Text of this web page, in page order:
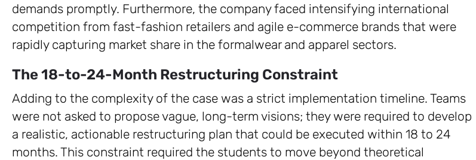
demands promptly. Furthermore, the company faced intensifying international
competition from fast-fashion retailers and agile e-commerce brands that were
rapidly capturing market share in the formalwear and apparel sectors.
The 18-to-24-Month Restructuring Constraint
Adding to the complexity of the case was a strict implementation timeline. Teams
were not asked to propose vague, long-term visions; they were required to develop
a realistic, actionable restructuring plan that could be executed within 18 to 24
months. This constraint required the students to move beyond theoretical